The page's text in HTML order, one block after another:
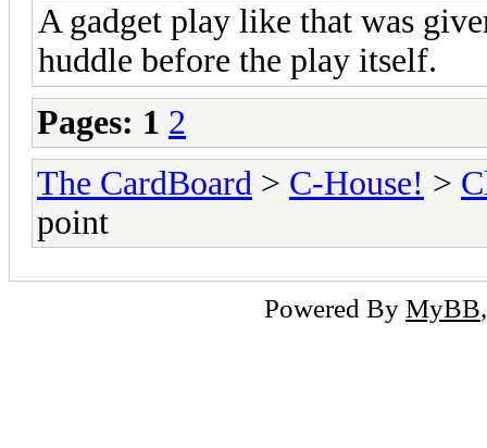
A gadget play like that was
huddle before the play itself.
Pages: 1 2
The CardBoard > C-House! >
point
Powered By MyBB